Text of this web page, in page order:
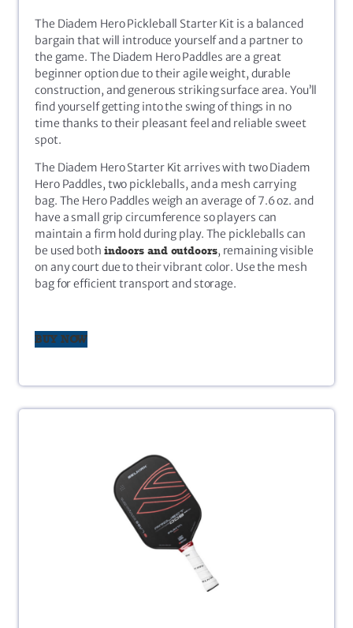
The Diadem Hero Pickleball Starter Kit is a balanced
bargain that will introduce yourself and a partner to
the game. The Diadem Hero Paddles are a great
beginner option due to their agile weight, durable
construction, and generous striking surface area. You’ll
find yourself getting into the swing of things in no
time thanks to their pleasant feel and reliable sweet
spot.
The Diadem Hero Starter Kit arrives with two Diadem
Hero Paddles, two pickleballs, and a mesh carrying
bag. The Hero Paddles weigh an average of 7.6 oz. and
have a small grip circumference so players can
maintain a firm hold during play. The pickleballs can
be used both indoors and outdoors, remaining visible
on any court due to their vibrant color. Use the mesh
bag for efficient transport and storage.
BUY NOW